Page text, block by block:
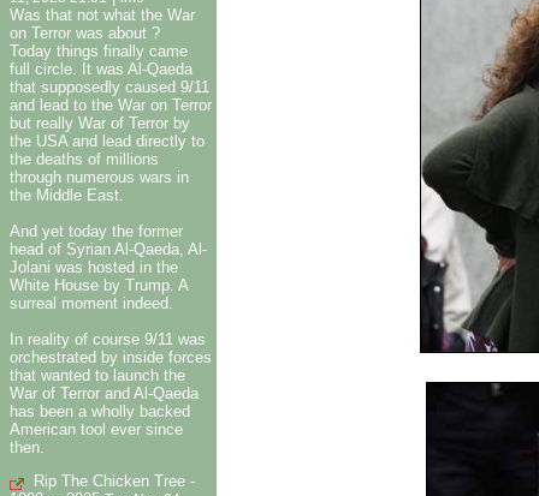
Was that not what the War
on Terror was about ?
Today things finally came
full circle. It was Al-Qaeda
that supposedly caused 9/11
and lead to the War on Terror
but really War of Terror by
the USA and lead directly to
the deaths of millions
through numerous wars in
the Middle East.
And yet today the former
head of Syrian Al-Qaeda, Al-
Jolani was hosted in the
White House by Trump. A
surreal moment indeed.
In reality of course 9/11 was
orchestrated by inside forces
that wanted to launch the
War of Terror and Al-Qaeda
has been a wholly backed
American tool ever since
then.
Rip The Chicken Tree -